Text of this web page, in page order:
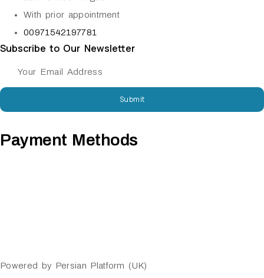
With prior appointment
00971542197781
Subscribe to Our Newsletter
Submit
Payment Methods
Powered by Persian Platform (UK)